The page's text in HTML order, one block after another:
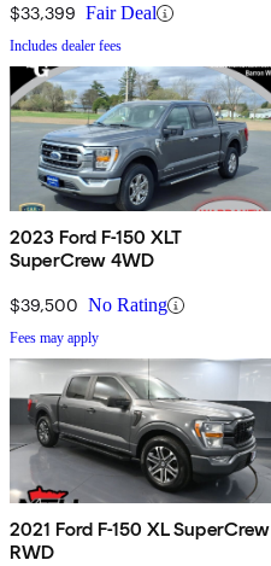
$33,399 Fair Deal
Includes dealer fees
2023 Ford F-150 XLT
SuperCrew 4WD
$39,500 No Rating
Fees may apply
2021 Ford F-150 XL SuperCrew
RWD